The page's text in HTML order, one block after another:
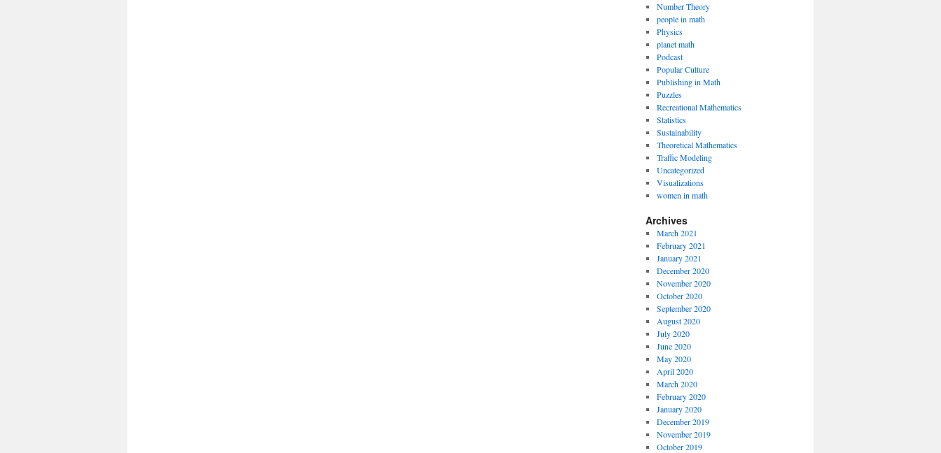
Number Theory
people in math
Physics
planet math
Podcast
Popular Culture
Publishing in Math
Puzzles
Recreational Mathematics
Statistics
Sustainability
Theoretical Mathematics
Traffic Modeling
Uncategorized
Visualizations
women in math
Archives
March 2021
February 2021
January 2021
December 2020
November 2020
October 2020
September 2020
August 2020
July 2020
June 2020
May 2020
April 2020
March 2020
February 2020
January 2020
December 2019
November 2019
October 2019